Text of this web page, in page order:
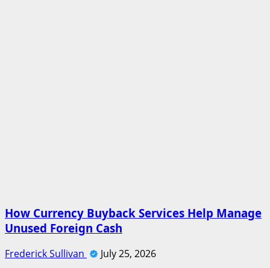
How Currency Buyback Services Help Manage
Unused Foreign Cash
Frederick Sullivan July 25, 2026